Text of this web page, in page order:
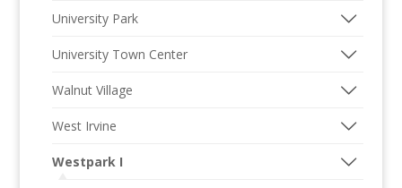
University Park
University Town Center
Walnut Village
West Irvine
Westpark I